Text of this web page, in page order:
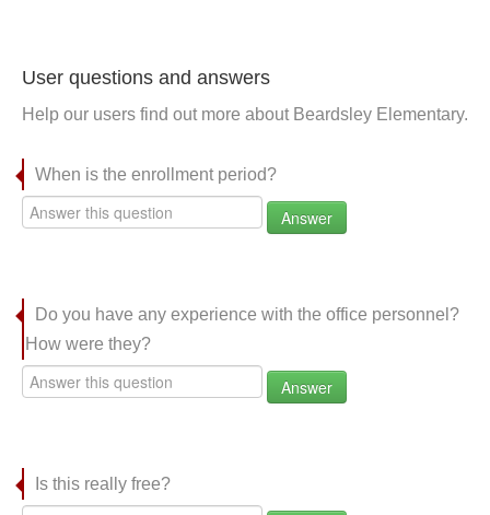
User questions and answers
Help our users find out more about Beardsley Elementary.
When is the enrollment period?
Answer
Do you have any experience with the office personnel?
How were they?
Answer
Is this really free?